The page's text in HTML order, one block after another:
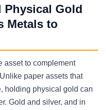
Physical Gold
Metals to
asset to complement
paper assets that
holding physical gold can
Gold and silver, and in